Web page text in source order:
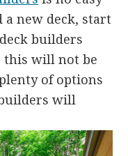
a new deck, start
builders
this will not be
of options
will